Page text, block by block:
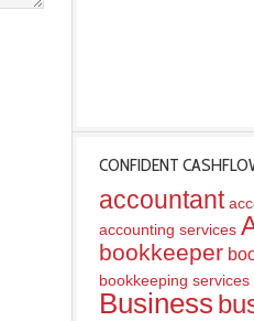
CONFIDENT
accountant
accounting services
bookkeeper
bookkeeping services
Business